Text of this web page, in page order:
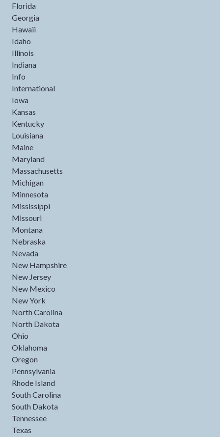
Florida
Georgia
Hawaii
Idaho
Illinois
Indiana
Info
International
Iowa
Kansas
Kentucky
Louisiana
Maine
Maryland
Massachusetts
Michigan
Minnesota
Mississippi
Missouri
Montana
Nebraska
Nevada
New Hampshire
New Jersey
New Mexico
New York
North Carolina
North Dakota
Ohio
Oklahoma
Oregon
Pennsylvania
Rhode Island
South Carolina
South Dakota
Tennessee
Texas